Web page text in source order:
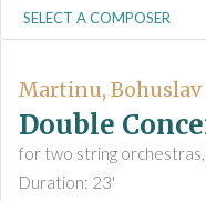
Martinu, Bohuslav
Double
for two string orchestras,
Duration: 23'